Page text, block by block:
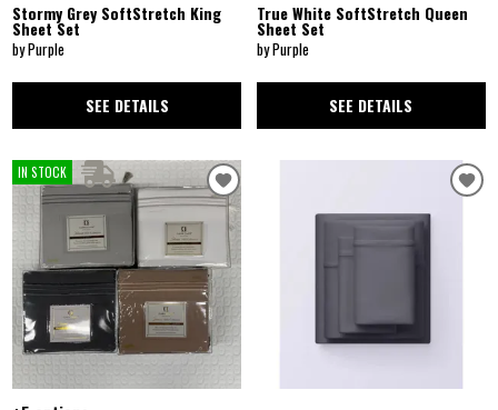
Stormy Grey SoftStretch King
Sheet Set
by Purple
SEE DETAILS
True White SoftStretch Queen
Sheet Set
by Purple
SEE DETAILS
IN STOCK